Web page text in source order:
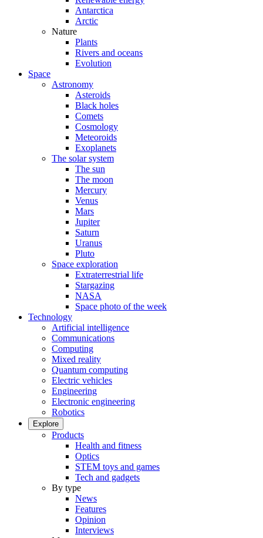
Antarctica
Arctic
Nature
Plants
Rivers and oceans
Evolution
Space
Astronomy
Asteroids
Black holes
Comets
Cosmology
Meteoroids
Exoplanets
The solar system
The sun
The moon
Mercury
Venus
Mars
Jupiter
Saturn
Uranus
Pluto
Space exploration
Extraterrestrial life
Stargazing
NASA
Space photo of the week
Technology
Artificial intelligence
Communications
Computing
Mixed reality
Quantum computing
Electric vehicles
Engineering
Electronic engineering
Robotics
Explore
Products
Health and fitness
Optics
STEM toys and games
Tech and gadgets
By type
News
Features
Opinion
Interviews